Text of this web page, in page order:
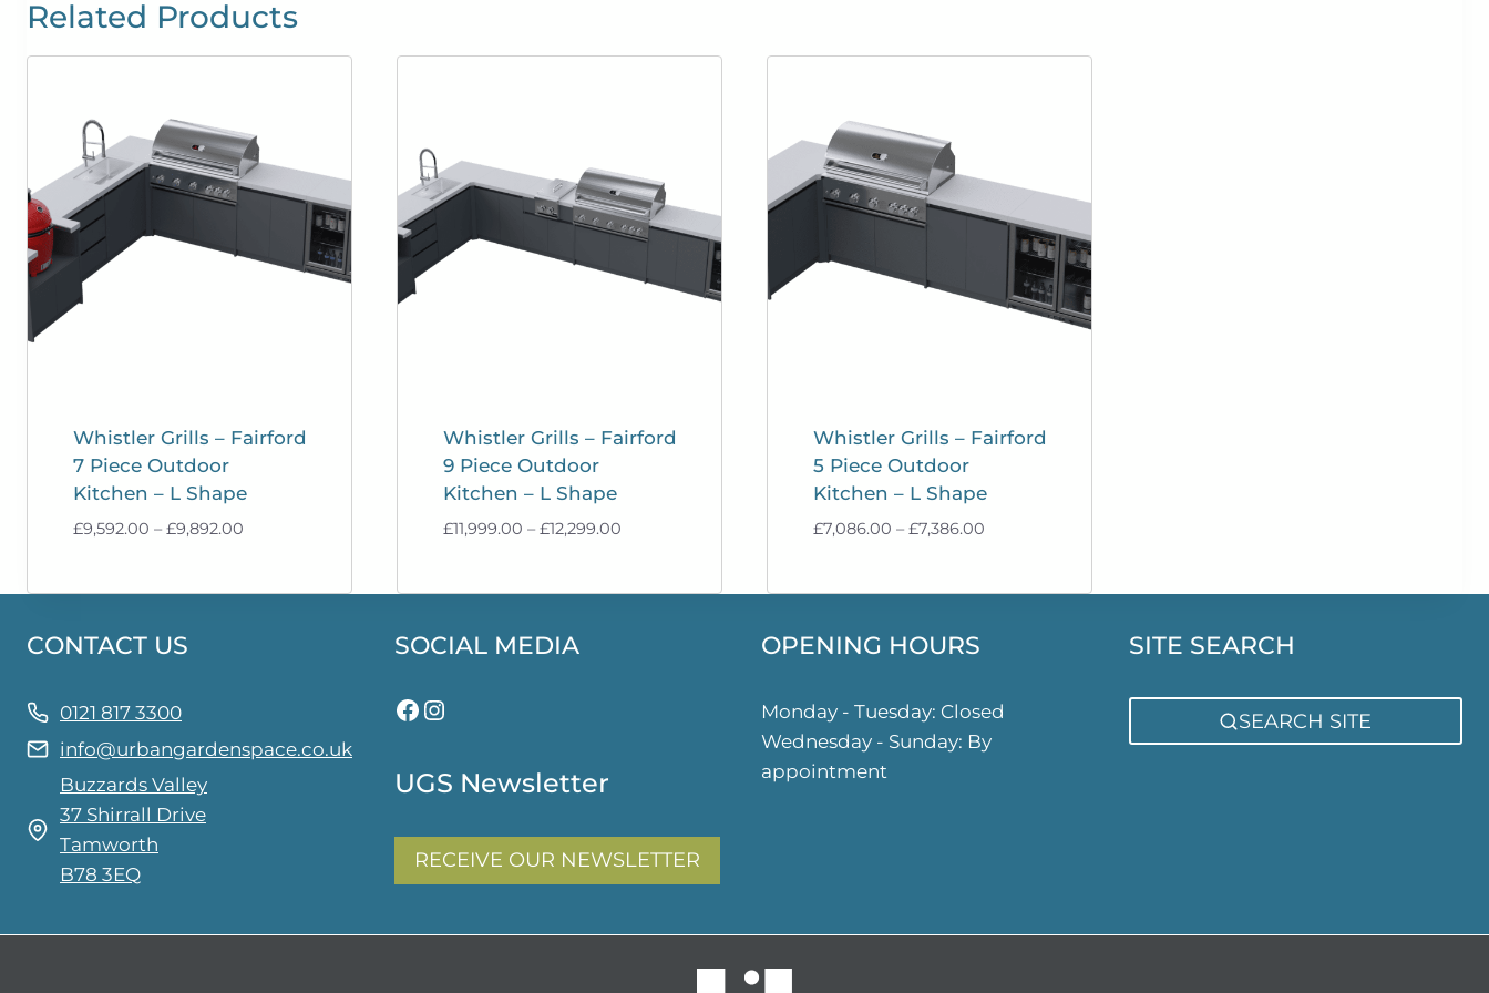
Related Products
Whistler Grills – Fairford
7 Piece Outdoor
Kitchen – L Shape
£9,592.00 – £9,892.00Price
Whistler Grills – Fairford
9 Piece Outdoor
Kitchen – L Shape
£11,999.00 – £12,299.00Price
Whistler Grills – Fairford
5 Piece Outdoor
Kitchen – L Shape
£7,086.00 – £7,386.00Price
CONTACT US
0121 817 3300
info@urbangardenspace.co.uk
Buzzards Valley
37 Shirrall Drive
Tamworth
B78 3EQ
SOCIAL MEDIA
Facebook
Instagram
UGS Newsletter
RECEIVE OUR NEWSLETTER
OPENING HOURS
Monday - Tuesday: Closed
Wednesday - Sunday: By
appointment
SITE SEARCH
SEARCH SITE